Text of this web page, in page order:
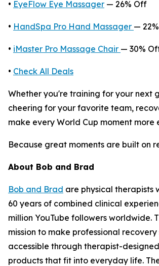
• EyeFlow Eye Massager — 26% Off
• HandSpa Pro Hand Massager —
• iMaster Pro Massage Chair — 30%
• Check All Deals
Whether you're training for your next
cheering for your favorite team,
make every World Cup moment more
Because great moments are built on
About Bob and Brad
Bob and Brad are physical therapists
60 years of combined clinical
million YouTube followers worldwide.
mission to make professional recovery
accessible through therapist-
products that fit into everyday life.